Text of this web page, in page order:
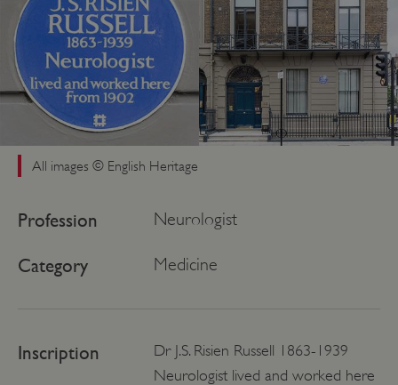
All images © English Heritage
Profession Neurologist
Category Medicine
Inscription
Dr J.S. Risien Russell 1863-1939
Neurologist lived and worked here